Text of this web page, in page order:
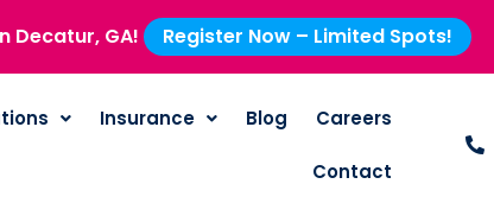
Decatur, GA! Register Now – Limited Spots!
Insurance Blog Careers
Contact